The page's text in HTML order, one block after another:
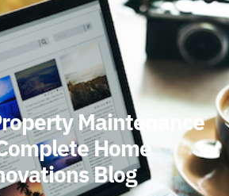
Maintenance
Home
Blog